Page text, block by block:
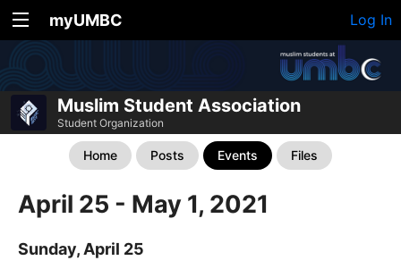
myUMBC Log In
Muslim Student Association
Student Organization
Home Posts Events Files
April 25 - May 1, 2021
Sunday, April 25